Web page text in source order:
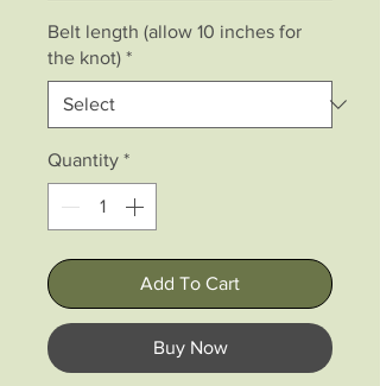
Belt length (allow 10 inches for
the knot) *
Quantity *
Add To Cart
Buy Now